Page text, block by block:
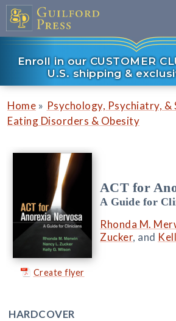
Enroll in our CUSTOMER
U.S. shipping &
Home » Psychology, Psychiatry, &
Eating Disorders & Obesity
Create flyer
ACT for
A Guide for
Rhonda M.
Zucker, and
HARDCOVER